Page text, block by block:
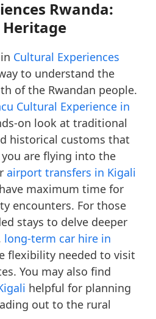
Rwanda:
Heritage
Cultural Experiences
to understand the
of the Rwandan people.
Cultural Experience in
on look at traditional
historical customs that
are flying into the
airport transfers in Kigali
maximum time for
encounters. For those
stays to delve deeper
long-term car hire in
flexibility needed to visit
You may also find
helpful for planning
out to the rural